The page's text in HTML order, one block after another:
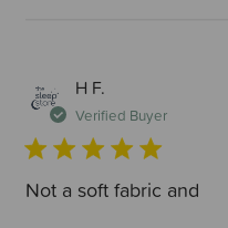
H F.
Verified Buyer
Not a soft fabric and